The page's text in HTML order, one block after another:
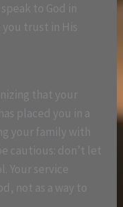
to God in
trust in His
that your
placed you in a
your family with
cautious: don’t let
Your service
not as a way to